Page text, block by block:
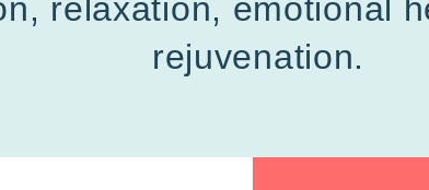
relaxation, emotional
rejuvenation.